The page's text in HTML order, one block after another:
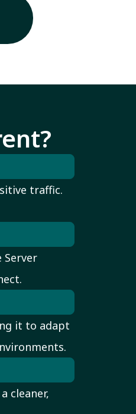
traffic.
Server
it to adapt
cleaner,